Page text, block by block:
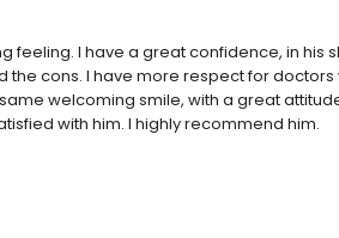
feeling. I have a great confidence, in his
the cons. I have more respect for doctors
welcoming smile, with a great
with him. I highly recommend him.